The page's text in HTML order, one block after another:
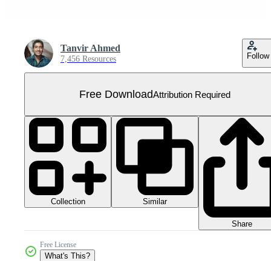
Tanvir Ahmed
7,456 Resources Follow
Free DownloadAttribution Required
Collection Similar
Share
Free License
What's This?